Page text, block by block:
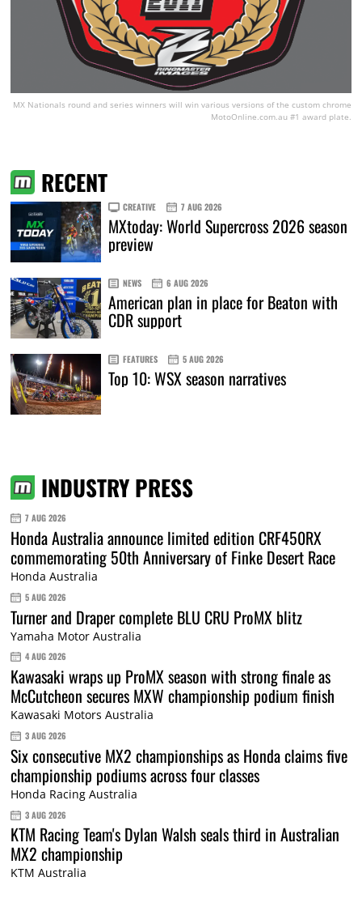
MX Nationals round and series winners will win various versions of the custom chrome
MotoOnline.com.au #1 award plate.
RECENT
CREATIVE 7 AUG 2026
MXtoday: World Supercross 2026 season
preview
NEWS 6 AUG 2026
American plan in place for Beaton with
CDR support
FEATURES 5 AUG 2026
Top 10: WSX season narratives
INDUSTRY PRESS
7 AUG 2026
Honda Australia announce limited edition CRF450RX
commemorating 50th Anniversary of Finke Desert Race
Honda Australia
5 AUG 2026
Turner and Draper complete BLU CRU ProMX blitz
Yamaha Motor Australia
4 AUG 2026
Kawasaki wraps up ProMX season with strong finale as
McCutcheon secures MXW championship podium finish
Kawasaki Motors Australia
3 AUG 2026
Six consecutive MX2 championships as Honda claims five
championship podiums across four classes
Honda Racing Australia
3 AUG 2026
KTM Racing Team's Dylan Walsh seals third in Australian
MX2 championship
KTM Australia